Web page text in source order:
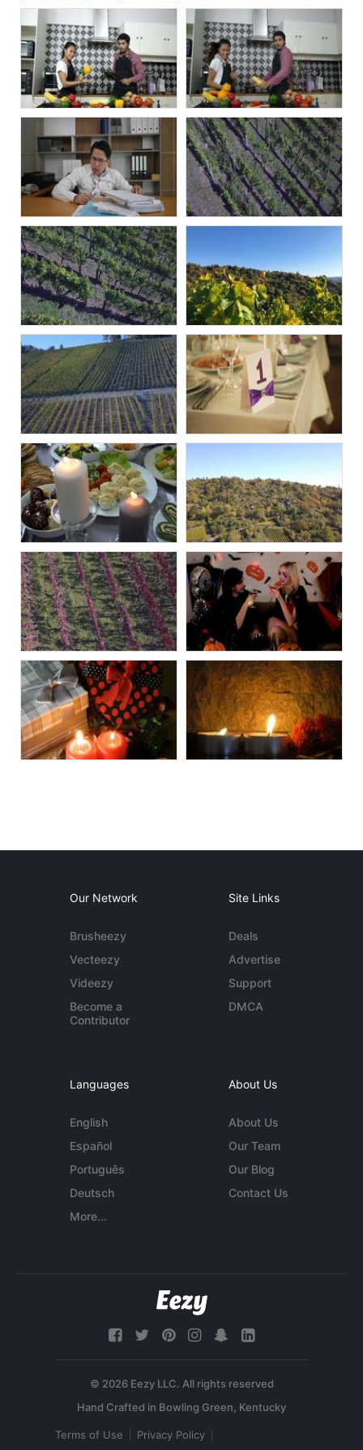
Our Network
Brusheezy
Vecteezy
Videezy
Become a
Contributor
Site Links
Deals
Advertise
Support
DMCA
Languages
English
Español
Português
Deutsch
More...
About Us
About Us
Our Team
Our Blog
Contact Us
© 2026 Eezy LLC. All rights reserved
Terms of Use Privacy Policy